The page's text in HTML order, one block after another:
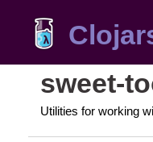
sweet-
Utilities for working